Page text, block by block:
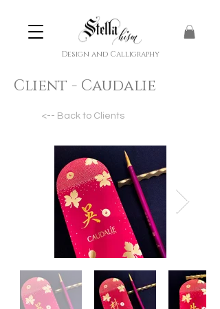
Design and Calligraphy
Client - Caudalie
<-- Back to Clients